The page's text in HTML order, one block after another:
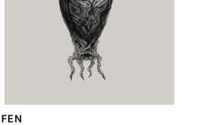
FEN